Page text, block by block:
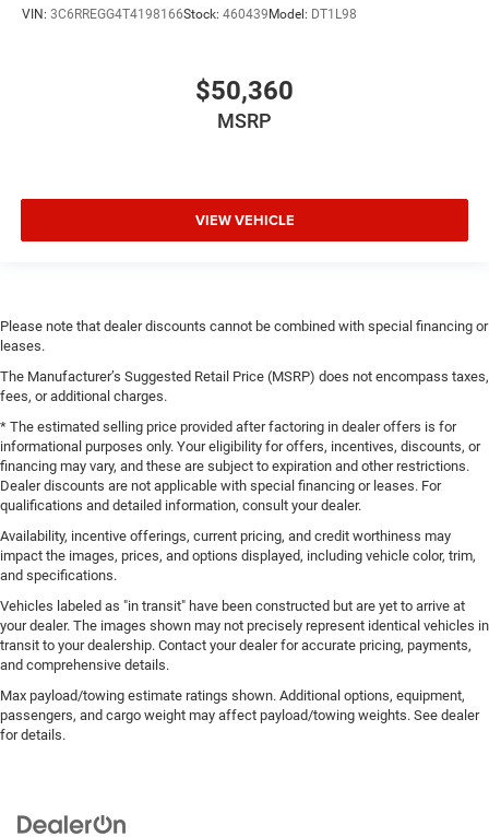
VIN: 3C6RREGG4T4198166Stock: 460439 Model: DT1L98
$50,360
MSRP
VIEW VEHICLE
Please note that dealer discounts cannot be combined with special financing or
leases.
The Manufacturer’s Suggested Retail Price (MSRP) does not encompass taxes,
fees, or additional charges.
* The estimated selling price provided after factoring in dealer offers is for
informational purposes only. Your eligibility for offers, incentives, discounts, or
financing may vary, and these are subject to expiration and other restrictions.
Dealer discounts are not applicable with special financing or leases. For
qualifications and detailed information, consult your dealer.
Availability, incentive offerings, current pricing, and credit worthiness may
impact the images, prices, and options displayed, including vehicle color, trim,
and specifications.
Vehicles labeled as "in transit" have been constructed but are yet to arrive at
your dealer. The images shown may not precisely represent identical vehicles in
transit to your dealership. Contact your dealer for accurate pricing, payments,
and comprehensive details.
Max payload/towing estimate ratings shown. Additional options, equipment,
passengers, and cargo weight may affect payload/towing weights. See dealer
for details.